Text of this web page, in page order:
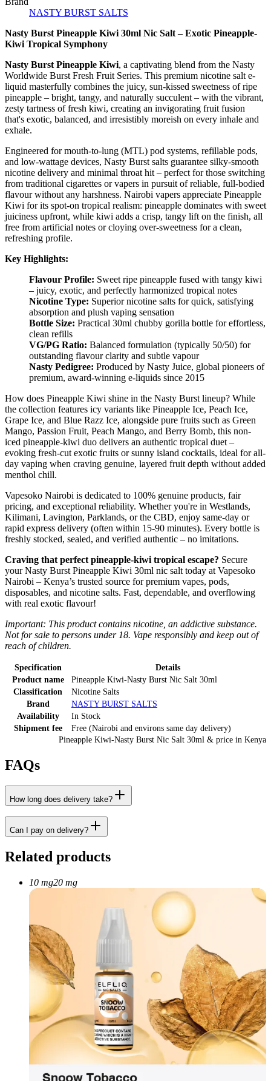
NASTY BURST SALTS
Nasty Burst Pineapple Kiwi 30ml Nic Salt – Exotic Pineapple-
Kiwi Tropical Symphony
Nasty Burst Pineapple Kiwi, a captivating blend from the Nasty
Worldwide Burst Fresh Fruit Series. This premium nicotine salt e-
liquid masterfully combines the juicy, sun-kissed sweetness of ripe
pineapple – bright, tangy, and naturally succulent – with the vibrant,
zesty tartness of fresh kiwi, creating an invigorating fruit fusion
that's exotic, balanced, and irresistibly moreish on every inhale and
exhale.
Engineered for mouth-to-lung (MTL) pod systems, refillable pods,
and low-wattage devices, Nasty Burst salts guarantee silky-smooth
nicotine delivery and minimal throat hit – perfect for those switching
from traditional cigarettes or vapers in pursuit of reliable, full-bodied
flavour without any harshness. Nairobi vapers appreciate Pineapple
Kiwi for its spot-on tropical realism: pineapple dominates with sweet
juiciness upfront, while kiwi adds a crisp, tangy lift on the finish, all
free from artificial notes or cloying over-sweetness for a clean,
refreshing profile.
Key Highlights:
Flavour Profile: Sweet ripe pineapple fused with tangy kiwi
– juicy, exotic, and perfectly harmonized tropical notes
Nicotine Type: Superior nicotine salts for quick, satisfying
absorption and plush vaping sensation
Bottle Size: Practical 30ml chubby gorilla bottle for effortless,
clean refills
VG/PG Ratio: Balanced formulation (typically 50/50) for
outstanding flavour clarity and subtle vapour
Nasty Pedigree: Produced by Nasty Juice, global pioneers of
premium, award-winning e-liquids since 2015
How does Pineapple Kiwi shine in the Nasty Burst lineup? While
the collection features icy variants like Pineapple Ice, Peach Ice,
Grape Ice, and Blue Razz Ice, alongside pure fruits such as Green
Mango, Passion Fruit, Peach Mango, and Berry Bomb, this non-
iced pineapple-kiwi duo delivers an authentic tropical duet –
evoking fresh-cut exotic fruits or sunny island cocktails, ideal for all-
day vaping when craving genuine, layered fruit depth without added
menthol chill.
Vapesoko Nairobi is dedicated to 100% genuine products, fair
pricing, and exceptional reliability. Whether you're in Westlands,
Kilimani, Lavington, Parklands, or the CBD, enjoy same-day or
rapid express delivery (often within 15-90 minutes). Every bottle is
freshly stocked, sealed, and verified authentic – no imitations.
Craving that perfect pineapple-kiwi tropical escape? Secure
your Nasty Burst Pineapple Kiwi 30ml nic salt today at Vapesoko
Nairobi – Kenya’s trusted source for premium vapes, pods,
disposables, and nicotine salts. Fast, dependable, and overflowing
with real exotic flavour!
Important: This product contains nicotine, an addictive substance.
Not for sale to persons under 18. Vape responsibly and keep out of
reach of children.
Pineapple Kiwi-Nasty Burst Nic Salt 30ml & price in Kenya
Specification
Details
Product name
Pineapple Kiwi-Nasty Burst Nic Salt 30ml
Classification
Nicotine Salts
Brand
NASTY BURST SALTS
Availability
In Stock
Shipment fee
Free (Nairobi and environs same day delivery)
FAQs
How long does delivery take?
Can I pay on delivery?
Related products
10 mg20 mg